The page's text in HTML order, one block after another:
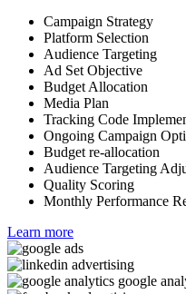
Campaign Strategy
Platform Selection
Audience Targeting
Ad Set Objective
Budget Allocation
Media Plan
Tracking Code
Ongoing Campaign
Budget re-allocation
Audience Targeting
Quality Scoring
Monthly Performance
Learn more